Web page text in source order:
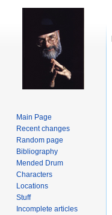
Main Page
Recent changes
Random page
Bibliography
Mended Drum
Characters
Locations
Stuff
Incomplete articles